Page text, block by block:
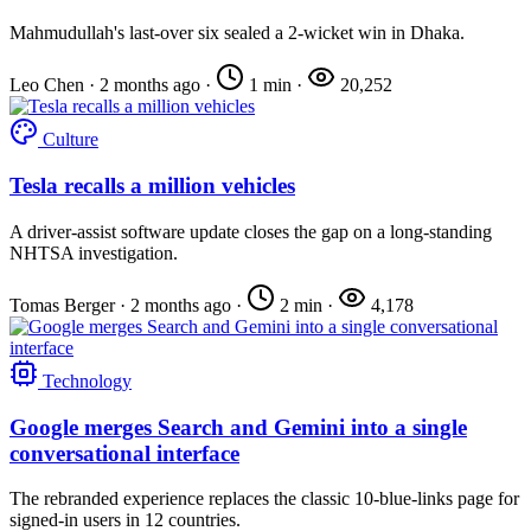
Mahmudullah's last-over six sealed a 2-wicket win in Dhaka.
Leo Chen · 2 months ago · 1 min · 20,252
Culture
Tesla recalls a million vehicles
A driver-assist software update closes the gap on a long-standing
NHTSA investigation.
Tomas Berger · 2 months ago · 2 min · 4,178
Technology
Google merges Search and Gemini into a single
conversational interface
The rebranded experience replaces the classic 10-blue-links page for
signed-in users in 12 countries.